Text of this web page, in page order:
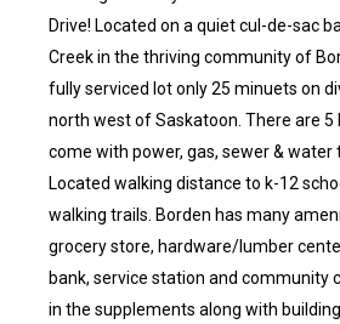
Drive! Located on a quiet cul-de-sac
Creek in the thriving community of
fully serviced lot only 25 minuets on
north west of Saskatoon. There are
come with power, gas, sewer & water
Located walking distance to k-12
walking trails. Borden has many
grocery store, hardware/lumber
bank, service station and community
in the supplements along with